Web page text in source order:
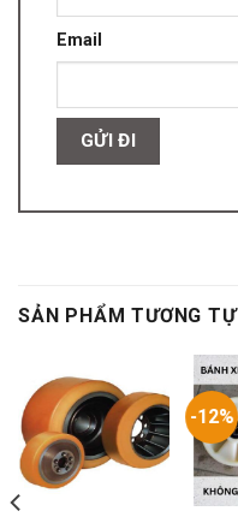
Email
SẢN PHẨM TƯƠNG TỰ
-12%